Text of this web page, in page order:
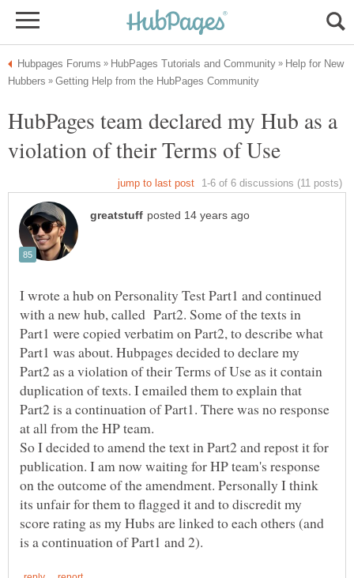
Help for New
HubPages team declared my Hub as a
I wrote a hub on Personality Test Part1 and continued
with a new hub, called Part2. Some of the texts in
Part1 were copied verbatim on Part2, to describe what
Part1 was about. Hubpages decided to declare my
Part2 as a violation of their Terms of Use as it contain
duplication of texts. I emailed them to explain that
Part2 is a continuation of Part1. There was no response
So I decided to amend the text in Part2 and repost it for
publication. I am now waiting for HP team's response
on the outcome of the amendment. Personally I think
its unfair for them to flagged it and to discredit my
score rating as my Hubs are linked to each others (and